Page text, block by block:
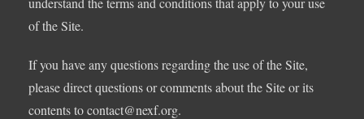
of the Site.
If you have any questions regarding the use of the Site,
please direct questions or comments about the Site or its
contents tocontact@nexf.org.